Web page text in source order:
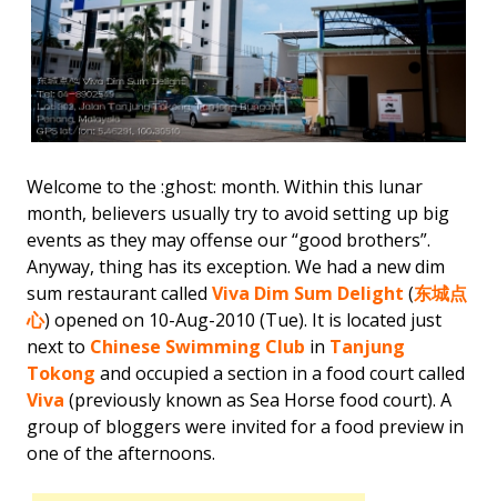
Welcome to the :ghost: month. Within this lunar
month, believers usually try to avoid setting up big
events as they may offense our “good brothers”.
Anyway, thing has its exception. We had a new dim
sum restaurant called Viva Dim Sum Delight (东城点
心) opened on 10-Aug-2010 (Tue). It is located just
next to Chinese Swimming Club in Tanjung
Tokong and occupied a section in a food court called
Viva (previously known as Sea Horse food court). A
group of bloggers were invited for a food preview in
one of the afternoons.